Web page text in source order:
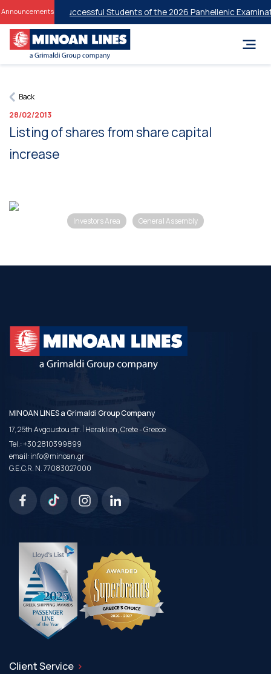
Announcementsfor Successful Students of the 2026 Panhellenic
Back
28/02/2013
Listing of shares from share capital
increase
Investors Area General Assembly
MINOAN LINES a Grimaldi Group Company
17, 25th Avgoustou str. | Heraklion, Crete - Greece
Tel.:+30 2810399899
email:info@minoan.gr
G.E.C.R. N. 77083027000
Client Service